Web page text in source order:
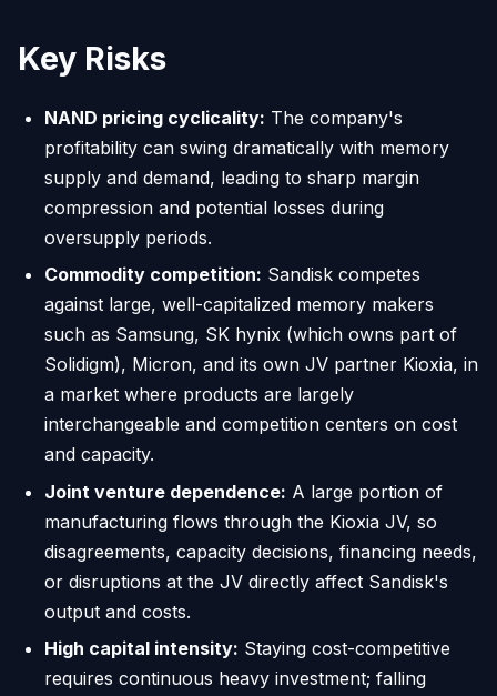
Key Risks
NAND pricing cyclicality: The company's
profitability can swing dramatically with memory
supply and demand, leading to sharp margin
compression and potential losses during
oversupply periods.
Commodity competition: Sandisk competes
against large, well-capitalized memory makers
such as Samsung, SK hynix (which owns part of
Solidigm), Micron, and its own JV partner Kioxia, in
a market where products are largely
interchangeable and competition centers on cost
and capacity.
Joint venture dependence: A large portion of
manufacturing flows through the Kioxia JV, so
disagreements, capacity decisions, financing needs,
or disruptions at the JV directly affect Sandisk's
output and costs.
High capital intensity: Staying cost-competitive
requires continuous heavy investment; falling